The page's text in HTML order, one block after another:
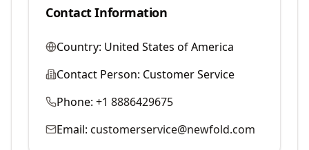
Contact Information
Country: United States of America
Contact Person: Customer Service
Phone: +1 8886429675
Email: customerservice@newfold.com